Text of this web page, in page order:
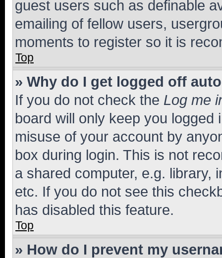
guest users such as definable
emailing of fellow users,
moments to register so it is
Top
» Why do I get logged off
If you do not check the Log me
board will only keep you
misuse of your account by
box during login. This is not
a shared computer, e.g. library,
etc. If you do not see this
has disabled this feature.
Top
» How do I prevent my